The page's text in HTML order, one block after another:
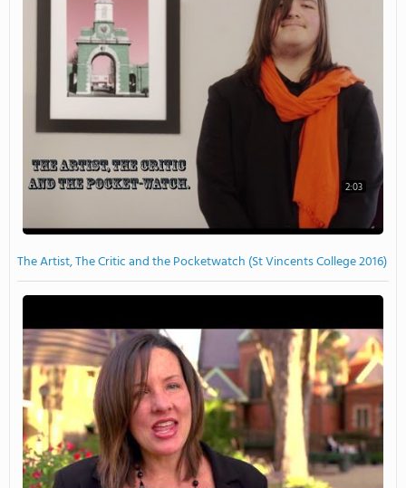
2:03
The Artist, The Critic and the Pocketwatch (St Vincents College 2016)